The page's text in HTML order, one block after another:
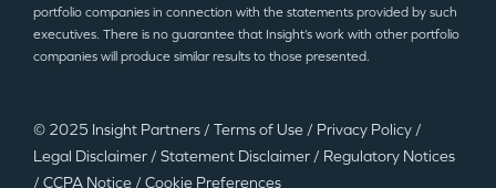
portfolio companies in connection with the statements provided by such
executives. There is no guarantee that Insight’s work with other portfolio
companies will produce similar results to those presented.
© 2025 Insight Partners / Terms of Use / Privacy Policy /
Legal Disclaimer / Statement Disclaimer / Regulatory Notices
/ CCPA Notice / Cookie Preferences